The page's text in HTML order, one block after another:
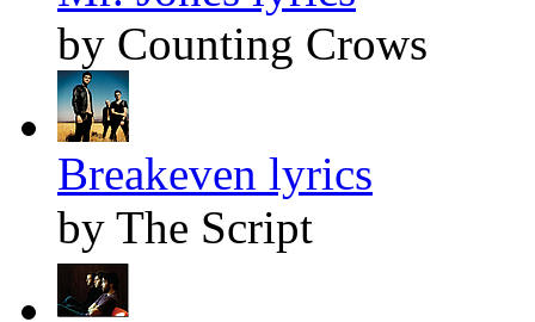
by Counting Crows
Breakeven lyrics
by The Script